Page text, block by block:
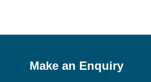
Make an Enquiry